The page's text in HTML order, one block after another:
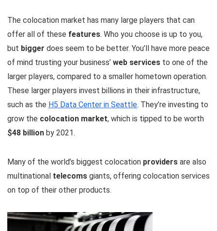
The colocation market has many large players that can
offer all of these features. Who you choose is up to you,
but bigger does seem to be better. You’ll have more peace
of mind trusting your business’ web services to one of the
larger players, compared to a smaller hometown operation.
These larger players invest billions in their infrastructure,
such as the H5 Data Center in Seattle. They’re investing to
grow the colocation market, which is tipped to be worth
$48 billion by 2021.
Many of the world’s biggest colocation providers are also
multinational telecoms giants, offering colocation services
on top of their other products.